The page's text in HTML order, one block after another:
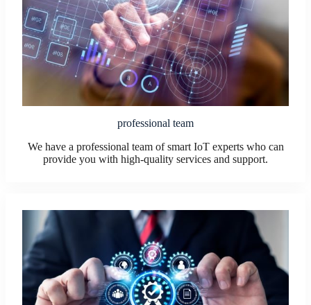
professional team
We have a professional team of smart IoT experts who can
provide you with high-quality services and support.